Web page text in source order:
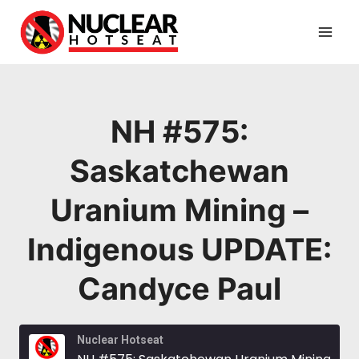
content
NH #575:
Saskatchewan
Uranium Mining –
Indigenous UPDATE:
Candyce Paul
Nuclear Hotseat